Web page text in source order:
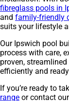
fibreglass pools in
and family-friendly
suits your lifestyle
Our Ipswich pool
process with care,
proven,
efficiently and
If you’re ready to
range or contact